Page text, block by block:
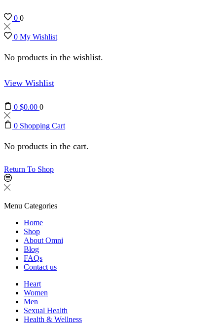
0 0
0 My Wishlist
No products in the wishlist.
View Wishlist
0 $0.00 0
0 Shopping Cart
No products in the cart.
Return To Shop
Menu Categories
Home
Shop
About Omni
Blog
FAQs
Contact us
Heart
Women
Men
Sexual Health
Health & Wellness